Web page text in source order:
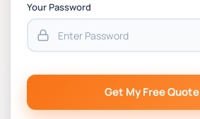
Your Password
Get My Free Quote